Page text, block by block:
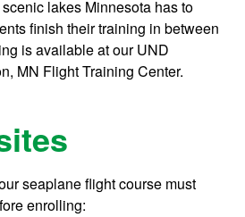
lakes Minnesota has to
finish their training in between
is available at our UND
MN Flight Training Center.
seaplane flight course must
enrolling: